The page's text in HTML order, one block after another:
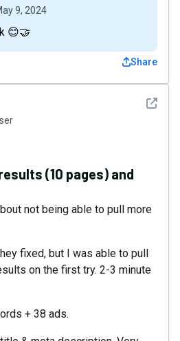
9, 2024
😊🤝
Share
See
(10 pages) and
not being able to pull more
fixed, but I was able to pull
on the first try. 2-3 minute
+ 38 ads.